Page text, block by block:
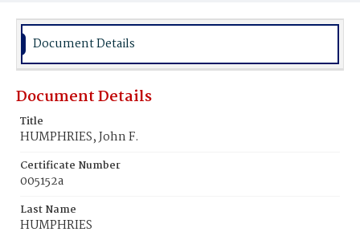
Burial Place
Document Details
Document Details
Title
HUMPHRIES, John F.
Certificate Number
005152a
Last Name
HUMPHRIES